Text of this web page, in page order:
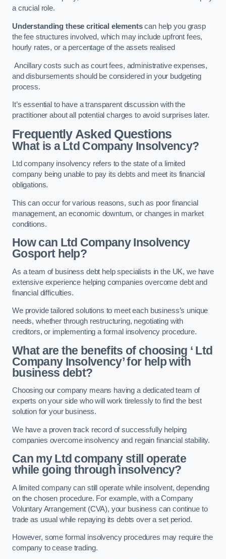
a crucial role.
Understanding these critical elementscan help you grasp
the fee structures involved, which may include upfront fees,
hourly rates, or a percentage of the assets realised
Ancillary costs such as court fees, administrative expenses,
and disbursements should be considered in your budgeting
process.
It’s essential to have a transparent discussion with the
practitioner about all potential charges to avoid surprises later.
Frequently Asked Questions
What is a Ltd Company Insolvency?
Ltd company insolvency refers to the state of a limited
company being unable to pay its debts and meet its financial
obligations.
This can occur for various reasons, such as poor financial
management, an economic downturn, or changes in market
conditions.
How can Ltd Company Insolvency
Gosport help?
As a team of business debt help specialists in the UK, we have
extensive experience helping companies overcome debt and
financial difficulties.
We provide tailored solutions to meet each business’s unique
needs, whether through restructuring, negotiating with
creditors, or implementing a formal insolvency procedure.
What are the benefits of choosing ‘ Ltd
Company Insolvency’ for help with
business debt?
Choosing our company means having a dedicated team of
experts on your side who will work tirelessly to find the best
solution for your business.
We have a proven track record of successfully helping
companies overcome insolvency and regain financial stability.
Can my Ltd company still operate
while going through insolvency?
A limited company can still operate while insolvent, depending
on the chosen procedure. For example, with a Company
Voluntary Arrangement (CVA), your business can continue to
trade as usual while repaying its debts over a set period.
However, some formal insolvency procedures may require the
company to cease trading.